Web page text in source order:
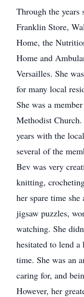
Through the years
Franklin Store,
Home, the
Home and
Versailles. She
for many local
She was a
Methodist Church.
years with the
several of the
Bev was very
knitting,
her spare time
jigsaw puzzles,
watching. She
hesitated to lend a
time. She was an
caring for, and
However, her